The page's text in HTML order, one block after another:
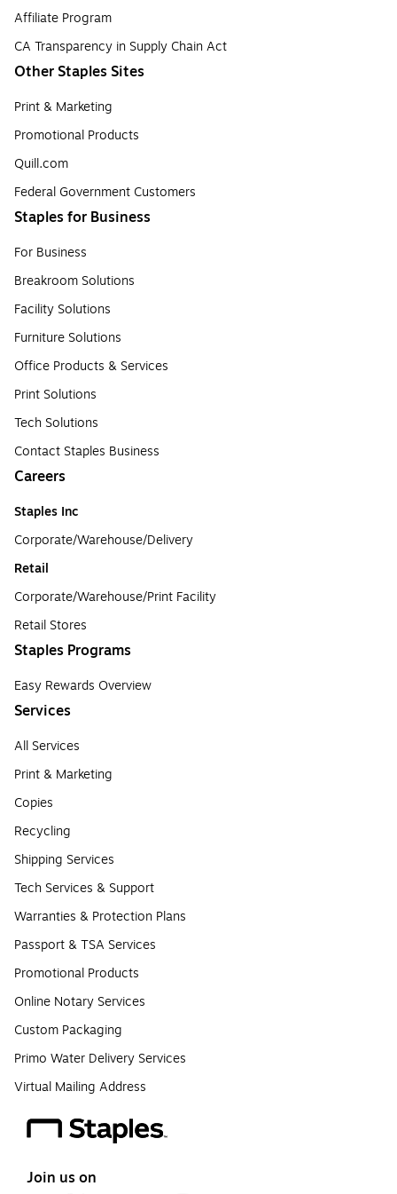
Affiliate Program
CA Transparency in Supply Chain Act
Other Staples Sites
Print & Marketing
Promotional Products
Quill.com
Federal Government Customers
Staples for Business
For Business
Breakroom Solutions
Facility Solutions
Furniture Solutions
Office Products & Services
Print Solutions
Tech Solutions
Contact Staples Business
Careers
Staples Inc
Corporate/Warehouse/Delivery
Retail
Corporate/Warehouse/Print Facility
Retail Stores
Staples Programs
Easy Rewards Overview
Services
All Services
Print & Marketing
Copies
Recycling
Shipping Services
Tech Services & Support
Warranties & Protection Plans
Passport & TSA Services
Promotional Products
Online Notary Services
Custom Packaging
Primo Water Delivery Services
Virtual Mailing Address
Join us on